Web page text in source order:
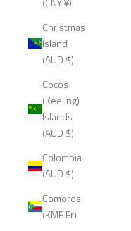
Christmas
Island
(AUD $)
Cocos
(Keeling)
Islands
(AUD $)
Colombia
(AUD $)
Comoros
(KMF Fr)